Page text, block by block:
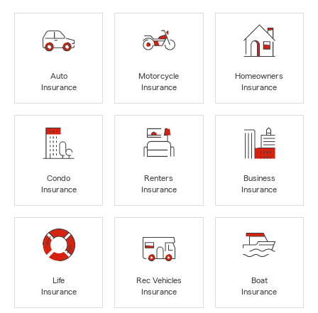
Auto
Insurance
Motorcycle
Insurance
Homeowners
Insurance
Condo
Insurance
Renters
Insurance
Business
Insurance
Life
Insurance
Rec Vehicles
Insurance
Boat
Insurance